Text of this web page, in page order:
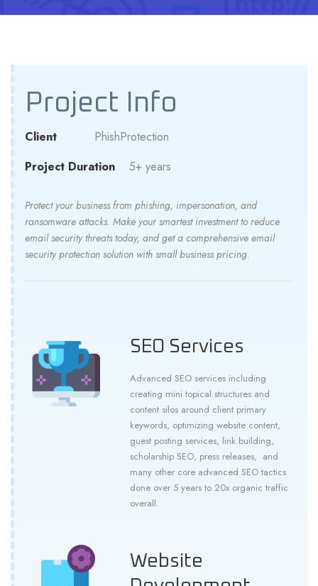
Project Info
Client
PhishProtection
Project Duration
5+ years
Protect your business from phishing, impersonation, and
ransomware attacks. Make your smartest investment to reduce
email security threats today, and get a comprehensive email
security protection solution with small business pricing.
SEO Services
Advanced SEO services including
creating mini topical structures and
content silos around client primary
keywords, optimizing website content,
guest posting services, link building,
scholarship SEO, press releases, and
many other core advanced SEO tactics
done over 5 years to 20x organic traffic
overall.
Website